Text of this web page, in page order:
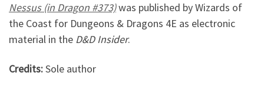
Nessus (in Dragon #373)was published by Wizards of
the Coast for Dungeons & Dragons 4E as electronic
material in the D&D Insider.
Credits:Sole author